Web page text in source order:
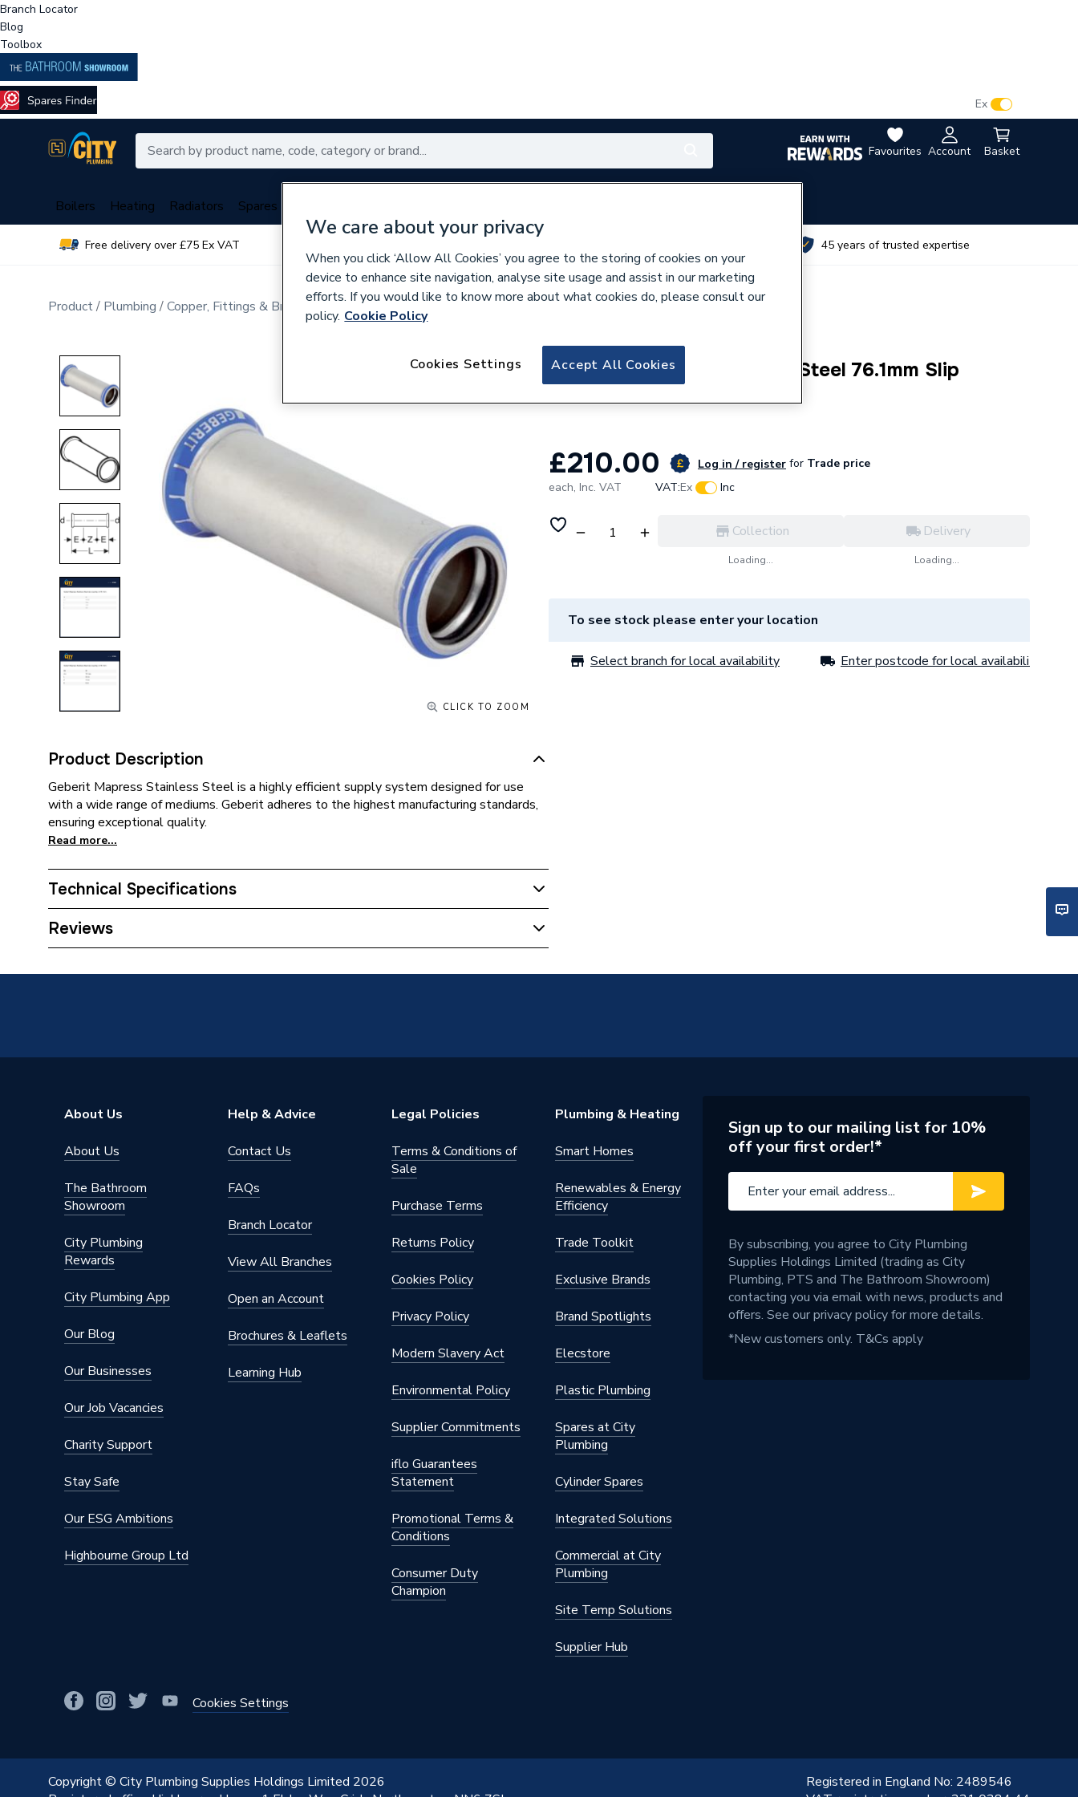
Branch Locator
Blog
Toolbox
Favourites Account Basket
Ex
Boilers Heating Radiators Spares
Free delivery over £75 Ex VAT 45 years of trusted expertise
Product Plumbing Copper, Fittings & Brassware Stainless Fittings
CLICK TO ZOOM
Product Description
Geberit Mapress Stainless Steel is a highly efficient supply system designed for use
with a wide range of mediums. Geberit adheres to the highest manufacturing standards,
ensuring exceptional quality.
Read more...
Technical Specifications
Category Name
Years Guaranteed
Type
Fittings - Couplers & Connectors
Potable Water, Industrial Systems,
Sprinklers, Compressed Air
Shape
Circular
Minimum Diameter
Maximum Pressure
16 bar (liquid) / 5 bar (gas)
Maximum Diameter
Material
Stainless Steel
Reviews
135864
Geberit Mapress Stainless Steel 76.1mm Slip
£210.00 Log in / register for Trade price
each, Inc. VAT VAT:Ex Inc
Collection
Loading...
Delivery
Loading...
To see stock please enter your location
Select branch for local availability Enter postcode for local availability
About Us
About Us
The Bathroom
Showroom
City Plumbing
Rewards
City Plumbing App
Our Blog
Our Businesses
Our Job Vacancies
Charity Support
Stay Safe
Our ESG Ambitions
Highbourne Group Ltd
Help & Advice
Contact Us
FAQs
Branch Locator
View All Branches
Open an Account
Brochures & Leaflets
Learning Hub
Legal Policies
Terms & Conditions of
Sale
Purchase Terms
Returns Policy
Cookies Policy
Privacy Policy
Modern Slavery Act
Environmental Policy
Supplier Commitments
iflo Guarantees
Statement
Promotional Terms &
Conditions
Consumer Duty
Champion
Plumbing & Heating
Smart Homes
Renewables & Energy
Efficiency
Trade Toolkit
Exclusive Brands
Brand Spotlights
Elecstore
Plastic Plumbing
Spares at City
Plumbing
Cylinder Spares
Integrated Solutions
Commercial at City
Plumbing
Site Temp Solutions
Supplier Hub
Cookies Settings
Sign up to our mailing list for 10%
off your first order!*
By subscribing, you agree to City Plumbing
Supplies Holdings Limited (trading as City
Plumbing, PTS and The Bathroom Showroom)
contacting you via email with news, products and
offers. See ourprivacy policyfor more details.
*New customers only. T&Cs apply
Copyright © City Plumbing Supplies Holdings Limited 2026
Registered in England No: 2489546
We care about your privacy
When you click ‘Allow All Cookies’ you agree to the storing of cookies on your
device to enhance site navigation, analyse site usage and assist in our marketing
efforts. If you would like to know more about what cookies do, please consult our
policy. Cookie Policy
Accept All Cookies
Cookies Settings